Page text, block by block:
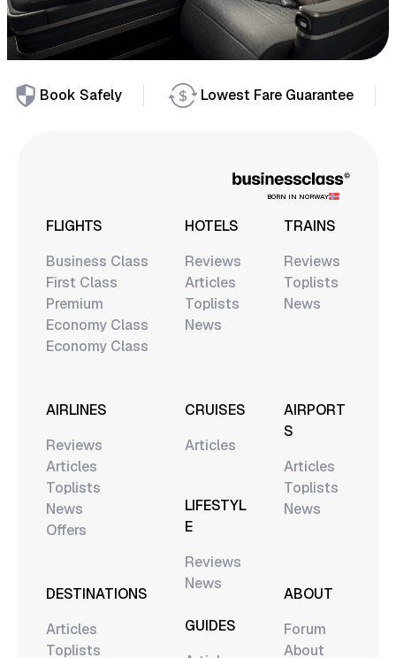
Book Safely Lowest Fare Guarantee
BORN IN NORWAY
FLIGHTS
Business Class
First Class
Premium
Economy Class
Economy Class
HOTELS
Reviews
Articles
Toplists
News
TRAINS
Reviews
Toplists
News
AIRLINES
Reviews
Articles
Toplists
News
Offers
CRUISES
Articles
LIFESTYL
E
Reviews
News
DESTINATIONS
Articles
Toplists
AIRPORT
S
Articles
Toplists
News
GUIDES
ABOUT
Forum
About